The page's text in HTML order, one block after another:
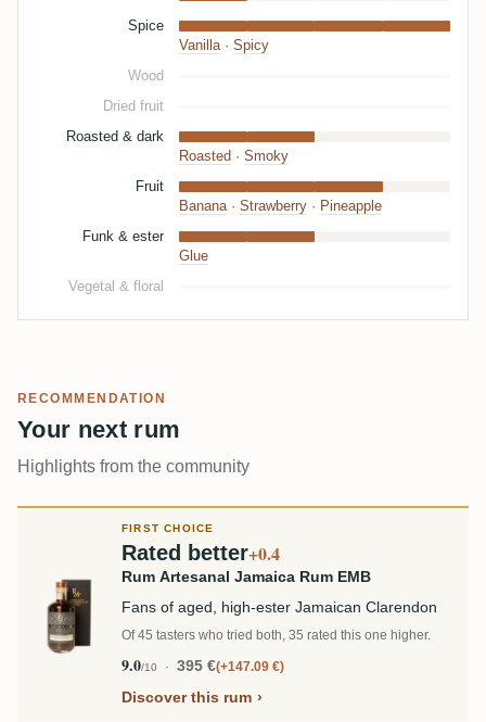
Spice
Vanilla· Spicy
Wood
Dried fruit
Roasted & dark
Roasted · Smoky
Fruit
Banana· Strawberry · Pineapple
Funk & ester
Glue
Vegetal & floral
RECOMMENDATION
Your next rum
Highlights from the community
FIRST CHOICE
Rated better+0.4
Rum Artesanal Jamaica Rum EMB
Fans of aged, high-ester Jamaican Clarendon
Of 45 tasters who tried both, 35 rated this one higher.
9.0/10 395 € +147.09 €
Discover this rum